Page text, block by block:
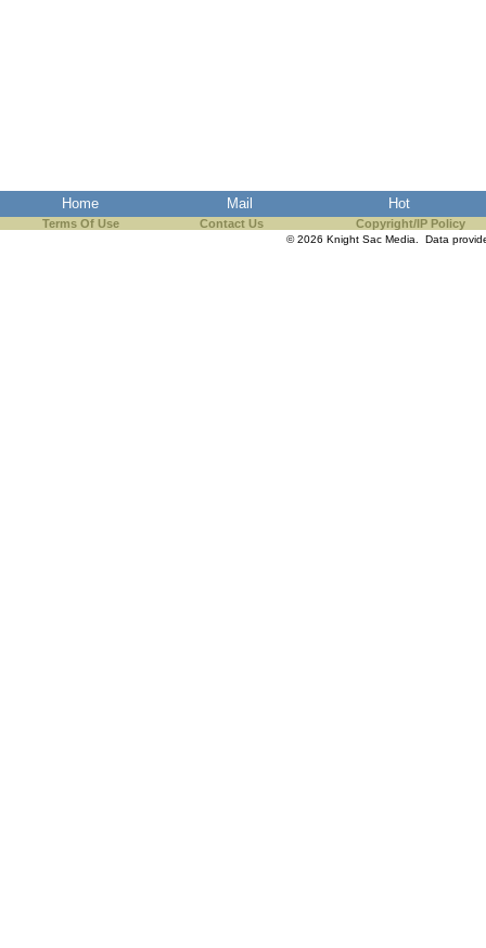
Home Mail Hot
Terms Of Use Contact Us Copyright/IP Policy
© 2026 Knight Sac Media. Data